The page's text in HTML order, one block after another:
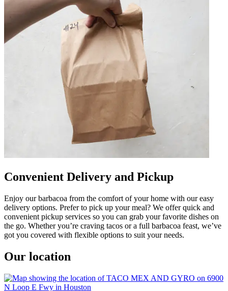
Convenient Delivery and Pickup
Enjoy our barbacoa from the comfort of your home with our easy
delivery options. Prefer to pick up your meal? We offer quick and
convenient pickup services so you can grab your favorite dishes on
the go. Whether you’re craving tacos or a full barbacoa feast, we’ve
got you covered with flexible options to suit your needs.
Our location